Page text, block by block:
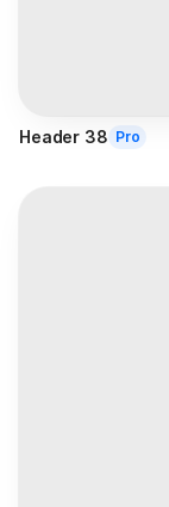
Header 38 Pro